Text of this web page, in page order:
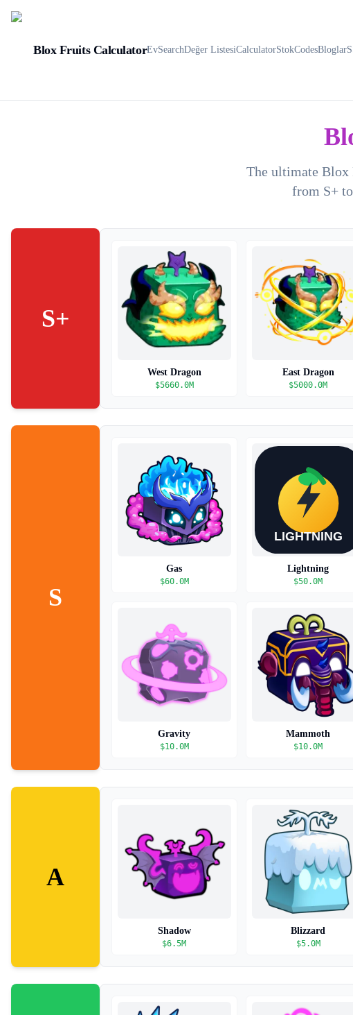
Blox Fruits CalculatorEvSearchDeğer ListesiCalculatorStokCodesBloglar
The ultimate Blox
from S+
S+
West Dragon
$5660.0M
East Dragon
$5000.0M
S
Gas
$60.0M
Lightning
$50.0M
Gravity
$10.0M
Mammoth
$10.0M
A
Shadow
$6.5M
Blizzard
$5.0M